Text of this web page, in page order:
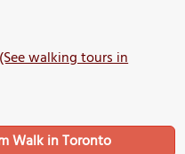
walking tours in
Walk in Toronto